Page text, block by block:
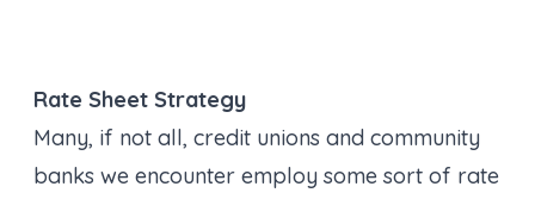
Rate Sheet Strategy
Many, if not all, credit unions and community
banks we encounter employ some sort of rate